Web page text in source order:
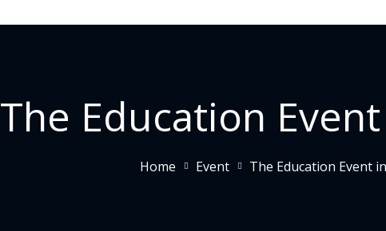
The Education
Home Event The Education Event